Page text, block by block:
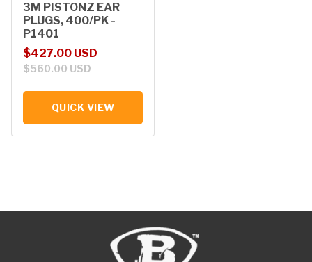
3M PISTONZ EAR
PLUGS, 400/PK -
P1401
Sale price
$427.00 USD
Regular price
$560.00 USD
QUICK VIEW